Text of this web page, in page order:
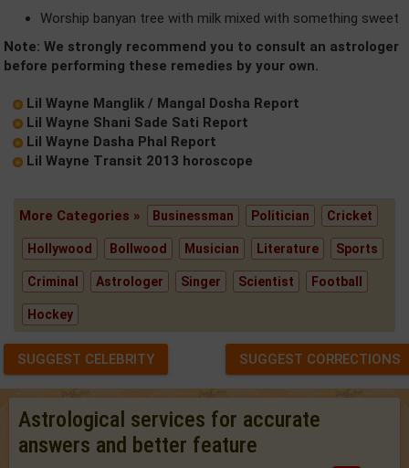
Worship banyan tree with milk mixed with something sweet
Note: We strongly recommend you to consult an astrologer
before performing these remedies by your own.
Lil Wayne Manglik / Mangal Dosha Report
Lil Wayne Shani Sade Sati Report
Lil Wayne Dasha Phal Report
Lil Wayne Transit 2013 horoscope
More Categories » Businessman Politician Cricket
Hollywood Bollwood Musician Literature Sports
Criminal Astrologer Singer Scientist Football
Hockey
SUGGEST CELEBRITY SUGGEST CORRECTIONS
Astrological services for accurate
answers and better feature